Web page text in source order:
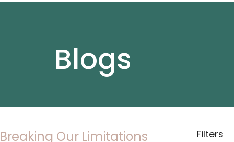
Blogs
Breaking Our Limitations Filters